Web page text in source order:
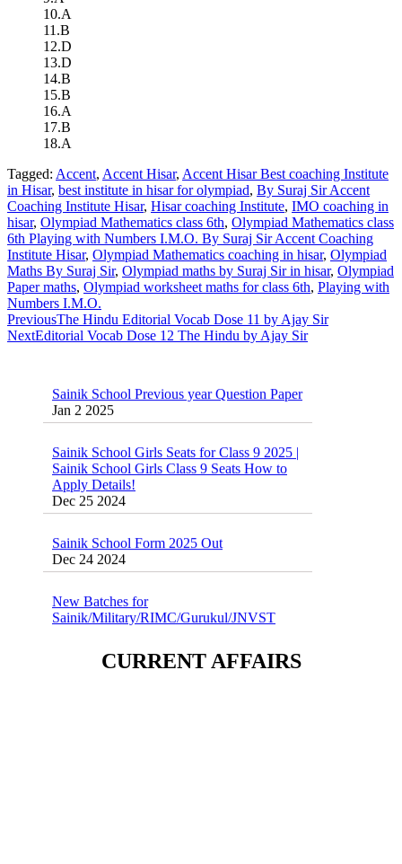
10.A
11.B
12.D
13.D
14.B
15.B
16.A
17.B
18.A
Tagged: Accent, Accent Hisar, Accent Hisar Best coaching Institute
in Hisar, best institute in hisar for olympiad, By Suraj Sir Accent
Coaching Institute Hisar, Hisar coaching Institute, IMO coaching in
hisar, Olympiad Mathematics class 6th, Olympiad Mathematics class
6th Playing with Numbers I.M.O. By Suraj Sir Accent Coaching
Institute Hisar, Olympiad Mathematics coaching in hisar, Olympiad
Maths By Suraj Sir, Olympiad maths by Suraj Sir in hisar, Olympiad
Paper maths, Olympiad worksheet maths for class 6th, Playing with
Numbers I.M.O.
PreviousThe Hindu Editorial Vocab Dose 11 by Ajay Sir
NextEditorial Vocab Dose 12 The Hindu by Ajay Sir
Jan 2 2025
Sainik School Girls Class 9 Seats How to
Apply Details!
Dec 25 2024
Dec 24 2024
Sainik/Military/RIMC/Gurukul/JNVST
School Entrance Exam from 1st Jan 2025
Dec 24 2024
Sainik School (AISSEE) ,Military
CURRENT AFFAIRS